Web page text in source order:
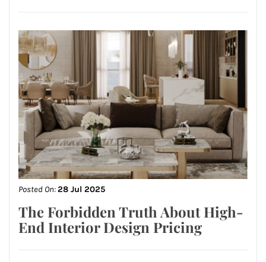
Posted On:28 Jul 2025
The Forbidden Truth About High-
End Interior Design Pricing